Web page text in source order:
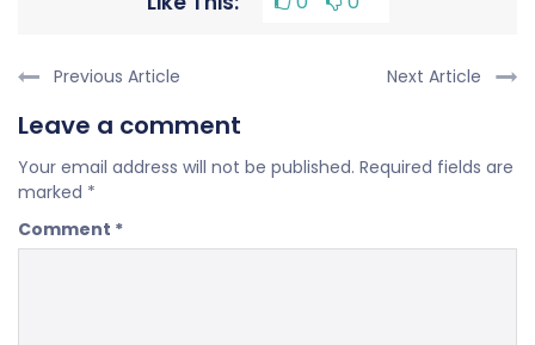
Previous Article Next Article
Leave a comment
Your email address will not be published. Required fields are
marked *
Comment *